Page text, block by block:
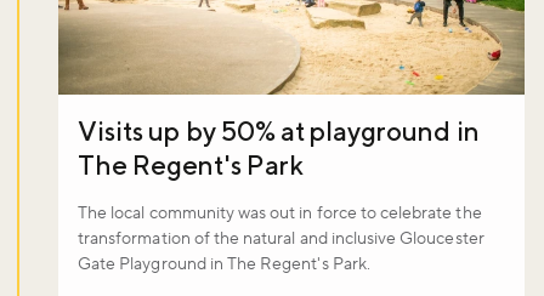
Visits up by 50% at playground in
The Regent's Park
The local community was out in force to celebrate the
transformation of the natural and inclusive Gloucester
Gate Playground in The Regent's Park.